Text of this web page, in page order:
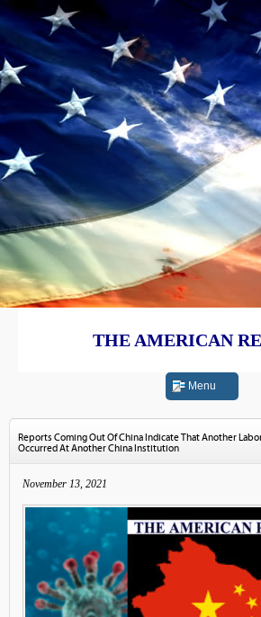
THE AMERICAN
Menu
Reports Coming Out Of China Indicate That Another
Occurred At Another China Institution
November 13, 2021